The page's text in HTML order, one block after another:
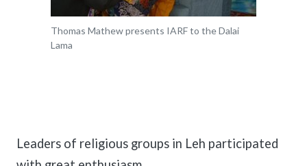
Thomas Mathew presents IARF to the Dalai
Lama
Leaders of religious groups in Leh participated